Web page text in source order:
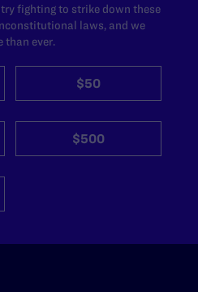
fighting to strike down these
laws, and we
than ever.
$50
$500